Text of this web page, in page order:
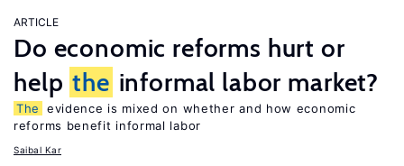
ARTICLE
Do economic reforms hurt or
help the informal labor market?
The
evidence is mixed on whether and how economic
reforms benefit informal labor
Saibal Kar